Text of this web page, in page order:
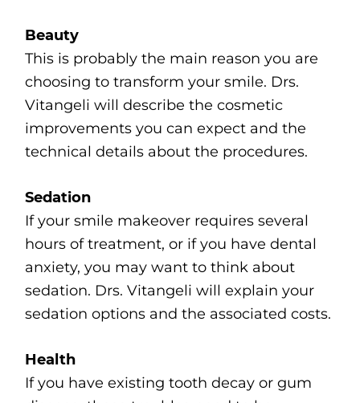
Beauty
This is probably the main reason you are
choosing to transform your smile. Drs.
Vitangeli will describe the cosmetic
improvements you can expect and the
technical details about the procedures.
Sedation
If your smile makeover requires several
hours of treatment, or if you have dental
anxiety, you may want to think about
sedation. Drs. Vitangeli will explain your
sedation options and the associated costs.
Health
If you have existing tooth decay or gum